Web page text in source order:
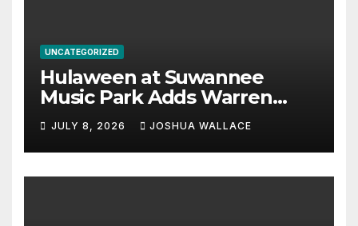
UNCATEGORIZED
Hulaween at Suwannee
Music Park Adds Warren
Haynes and more to a
stacked lineup
JULY 8, 2026 JOSHUA WALLACE